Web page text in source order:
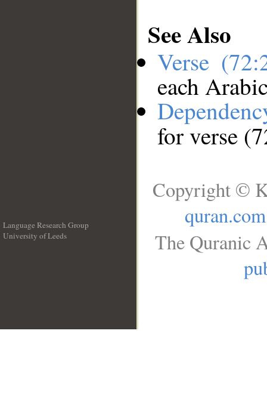
See Also
Verse
each
for verse
Language Research Group
University of Leeds
Copyright ©
quran.com
The Quranic